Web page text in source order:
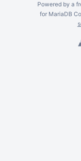
Powered by a
for MariaDB